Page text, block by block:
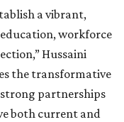
a vibrant,
workforce
Hussaini
the transformative
partnerships
both current and